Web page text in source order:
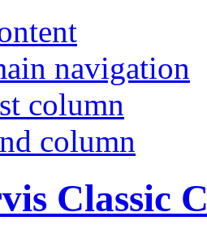
navigation
column
column
Classic